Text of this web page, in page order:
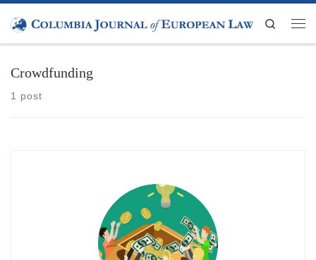
Skip to content
Search
Crowdfunding
1 post